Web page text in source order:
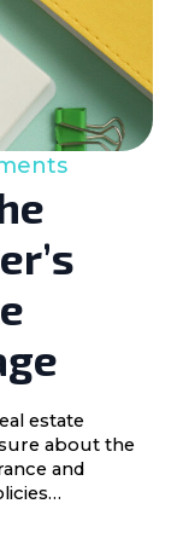
estate
about the
and